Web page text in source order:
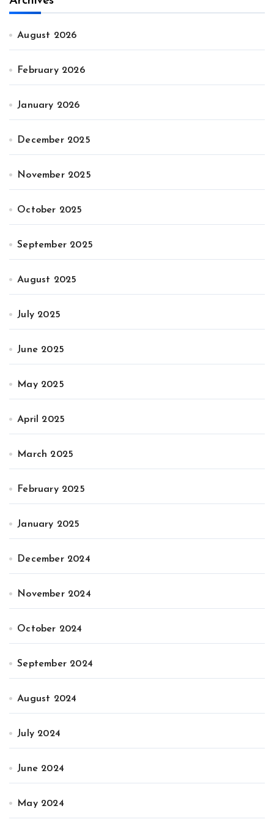
August 2026
February 2026
January 2026
December 2025
November 2025
October 2025
September 2025
August 2025
July 2025
June 2025
May 2025
April 2025
March 2025
February 2025
January 2025
December 2024
November 2024
October 2024
September 2024
August 2024
July 2024
June 2024
May 2024